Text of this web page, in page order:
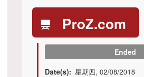
ProZ.com
Ended
Date(s)
星期四, 02/08/2018